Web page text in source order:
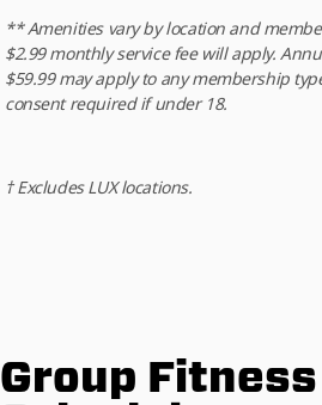
** Amenities vary by location and
$2.99 monthly service fee will apply.
$59.99 may apply to any membership
consent required if under 18.
† Excludes LUX locations.
Group